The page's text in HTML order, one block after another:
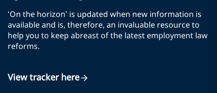
‘On the horizon’ is updated when new information is
available and is, therefore, an invaluable resource to
help you to keep abreast of the latest employment law
reforms.
View tracker here